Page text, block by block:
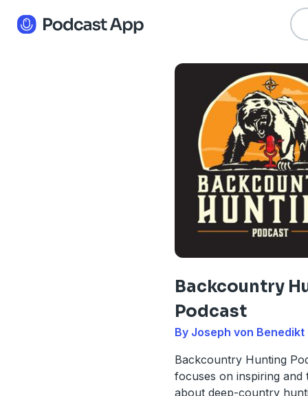
Backcountry
Podcast
By Joseph von Benedikt
Backcountry Hunting
focuses on inspiring and
about deep-country